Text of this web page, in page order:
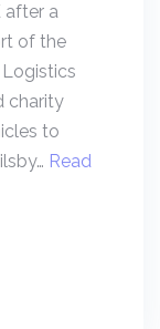
after a
of the
charity
to
Read